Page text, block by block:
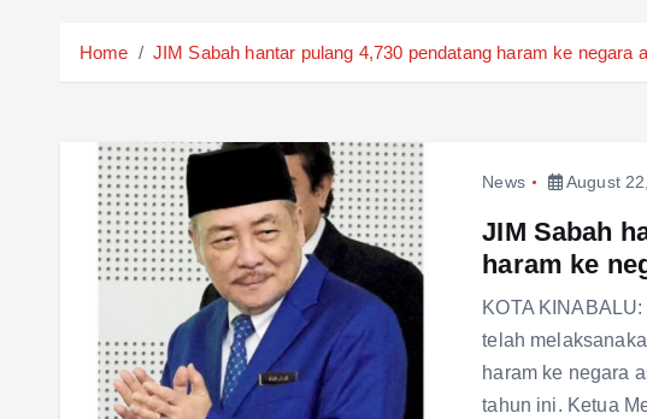
Home JIM Sabah hantar pulang 4,730 pendatang haram ke negara
News August
JIM Sabah
haram ke
KOTA
telah
haram ke negara
tahun ini. Ketua